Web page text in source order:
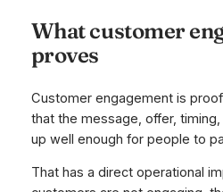
What customer
proves
Customer engagement is
that the message, offer,
up well enough for people to
That has a direct operational